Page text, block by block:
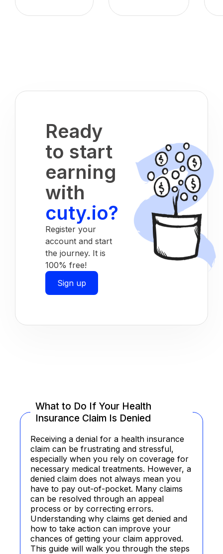
Ready
to start
earning
with
cuty.io?
Register your
account and start
the journey. It is
100% free!
Sign up
What to Do If Your Health
Insurance Claim Is Denied
Receiving a denial for a health insurance
claim can be frustrating and stressful,
especially when you rely on coverage for
necessary medical treatments. However, a
denied claim does not always mean you
have to pay out-of-pocket. Many claims
can be resolved through an appeal
process or by correcting errors.
Understanding why claims get denied and
how to take action can improve your
chances of getting your claim approved.
This guide will walk you through the steps